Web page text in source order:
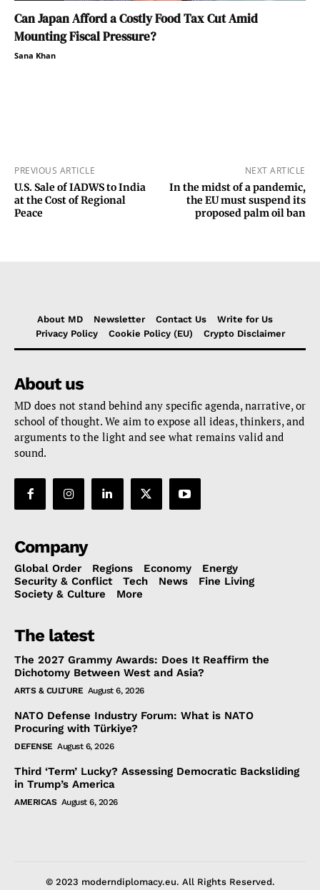
Can Japan Afford a Costly Food Tax Cut Amid
Mounting Fiscal Pressure?
Sana Khan
PREVIOUS ARTICLE
U.S. Sale of IADWS to India
at the Cost of Regional
Peace
NEXT ARTICLE
In the midst of a pandemic,
the EU must suspend its
proposed palm oil ban
About MD Newsletter Contact Us
Write for Us
Privacy Policy
Cookie Policy (EU) Crypto Disclaimer
About us
MD does not stand behind any specific agenda, narrative, or
school of thought. We aim to expose all ideas, thinkers, and
arguments to the light and see what remains valid and
sound.
Company
Global Order Regions Economy
Energy
Security & Conflict
Tech News
Fine Living
Society & Culture
More
The latest
The 2027 Grammy Awards: Does It Reaffirm the
Dichotomy Between West and Asia?
ARTS & CULTURE August 6, 2026
NATO Defense Industry Forum: What is NATO
Procuring with Türkiye?
DEFENSE August 6, 2026
Third ‘Term’ Lucky? Assessing Democratic Backsliding
in Trump’s America
AMERICAS August 6, 2026
© 2023 moderndiplomacy.eu. All Rights Reserved.